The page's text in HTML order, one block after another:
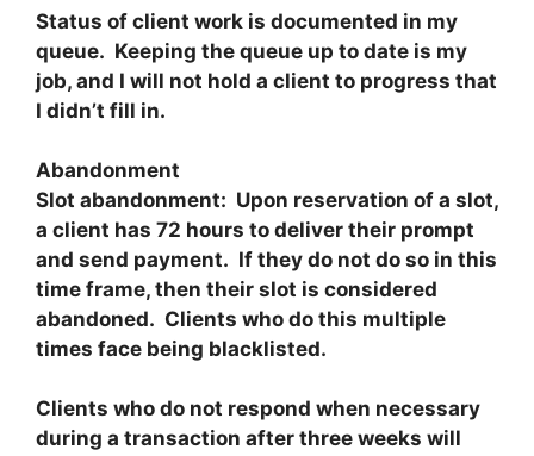
Status of client work is documented in my
queue. Keeping the queue up to date is my
job, and I will not hold a client to progress that
I didn’t fill in.
Abandonment
Slot abandonment: Upon reservation of a slot,
a client has 72 hours to deliver their prompt
and send payment. If they do not do so in this
time frame, then their slot is considered
abandoned. Clients who do this multiple
times face being blacklisted.
Clients who do not respond when necessary
during a transaction after three weeks will